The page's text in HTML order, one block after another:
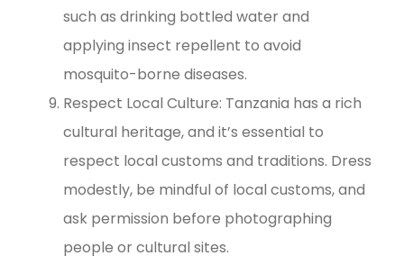
such as drinking bottled water and
applying insect repellent to avoid
mosquito-borne diseases.
Respect Local Culture: Tanzania has a rich
cultural heritage, and it’s essential to
respect local customs and traditions. Dress
modestly, be mindful of local customs, and
ask permission before photographing
people or cultural sites.